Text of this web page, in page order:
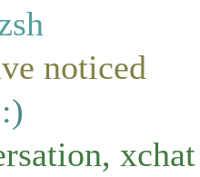
noticed